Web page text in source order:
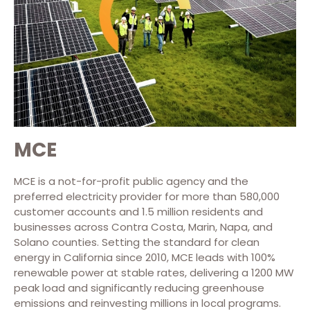
MCE
MCE is a not-for-profit public agency and the
preferred electricity provider for more than 580,000
customer accounts and 1.5 million residents and
businesses across Contra Costa, Marin, Napa, and
Solano counties. Setting the standard for clean
energy in California since 2010, MCE leads with 100%
renewable power at stable rates, delivering a 1200 MW
peak load and significantly reducing greenhouse
emissions and reinvesting millions in local programs.